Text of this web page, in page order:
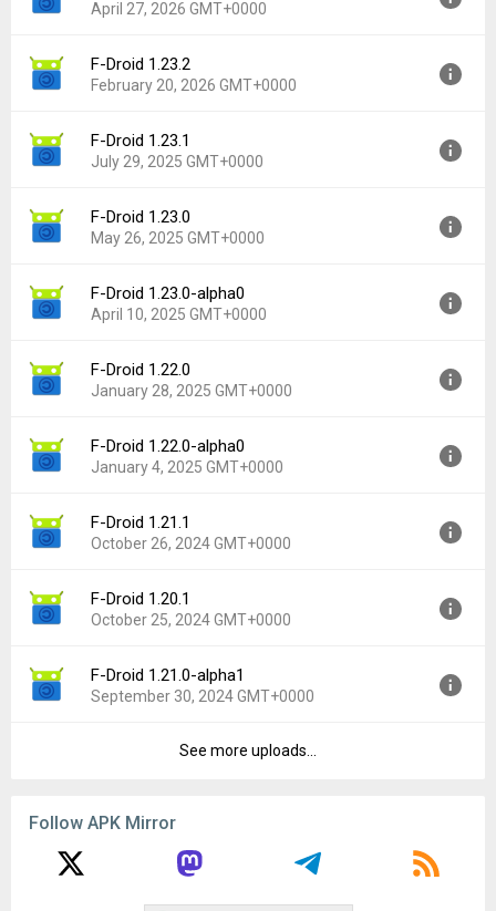
April 27, 2026 GMT+0000
Version:
2.0-alpha8
Uploaded:
April 27, 2026 at 2:29AM GMT+0000
Downloads:
1,187
F-Droid 1.23.2
February 20, 2026 GMT+0000
Version:
1.23.2
Uploaded:
February 20, 2026 at 8:33AM GMT+0000
Downloads:
1,655
F-Droid 1.23.1
July 29, 2025 GMT+0000
Version:
1.23.1
Uploaded:
July 29, 2025 at 12:59PM GMT+0000
Downloads:
3,115
F-Droid 1.23.0
May 26, 2025 GMT+0000
Version:
1.23.0
Uploaded:
May 26, 2025 at 10:18PM GMT+0000
Downloads:
1,635
F-Droid 1.23.0-alpha0
April 10, 2025 GMT+0000
Version:
1.23.0-alpha0
Uploaded:
April 10, 2025 at 10:06PM GMT+0000
Downloads:
609
F-Droid 1.22.0
January 28, 2025 GMT+0000
Version:
1.22.0
Uploaded:
January 28, 2025 at 12:06AM GMT+0000
Downloads:
1,617
F-Droid 1.22.0-alpha0
January 4, 2025 GMT+0000
Version:
1.22.0-alpha0
Uploaded:
January 4, 2025 at 7:38PM GMT+0000
Downloads:
514
F-Droid 1.21.1
October 26, 2024 GMT+0000
Version:
1.21.1
Uploaded:
October 26, 2024 at 12:19AM GMT+0000
Downloads:
1,752
F-Droid 1.20.1
October 25, 2024 GMT+0000
Version:
1.20.1
Uploaded:
October 25, 2024 at 4:28PM GMT+0000
F-Droid 1.21.0-alpha1
September 30, 2024 GMT+0000
1.21.0-alpha1
Downloads:
290
See more uploads...
Follow APK Mirror